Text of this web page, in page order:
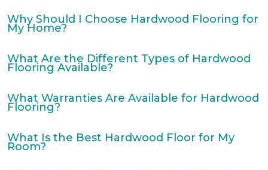
Why Should I Choose Hardwood Flooring for
My Home?
What Are the Different Types of Hardwood
Flooring Available?
What Warranties Are Available for Hardwood
Flooring?
What Is the Best Hardwood Floor for My
Room?